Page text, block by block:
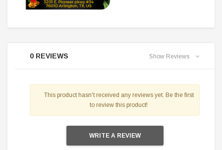
0 REVIEWS Show Reviews
This product hasn't received any reviews yet. Be the first
to review this product!
WRITE A REVIEW